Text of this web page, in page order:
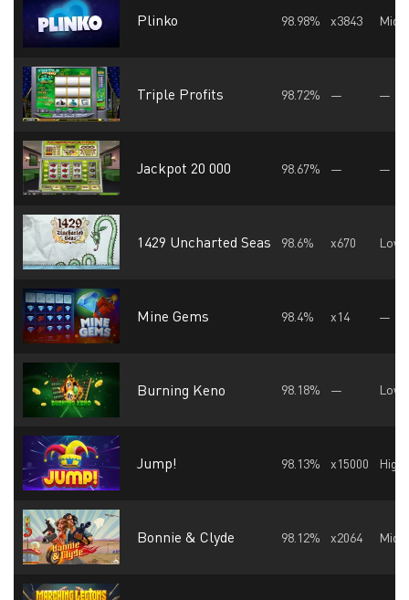
Plinko 98.98% x3843
Triple Profits 98.72% — —
Jackpot 20 000 98.67% — —
1429 Uncharted Seas 98.6% x670 Low
Mine Gems 98.4% x14 —
Burning Keno 98.18% — Low
Jump! 98.13% x15000 High
Bonnie & Clyde 98.12% x2064